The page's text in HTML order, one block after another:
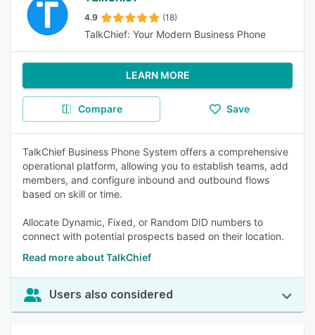
4.9 (18)
TalkChief: Your Modern Business Phone
LEARN MORE
Compare Save
TalkChief Business Phone System offers a comprehensive
operational platform, allowing you to establish teams, add
members, and configure inbound and outbound flows
based on skill or time.
Allocate Dynamic, Fixed, or Random DID numbers to
connect with potential prospects based on their location.
Read more about TalkChief
Users also considered